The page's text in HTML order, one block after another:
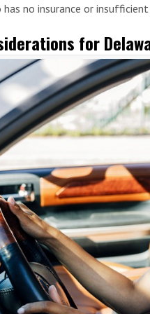
has no insurance or
for